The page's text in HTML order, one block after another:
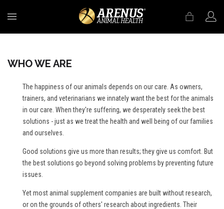
WHO WE ARE
The happiness of our animals depends on our care. As owners,
trainers, and veterinarians we innately want the best for the animals
in our care. When they're suffering, we desperately seek the best
solutions - just as we treat the health and well being of our families
and ourselves.
Good solutions give us more than results; they give us comfort. But
the best solutions go beyond solving problems by preventing future
issues.
Yet most animal supplement companies are built without research,
or on the grounds of others' research about ingredients. Their